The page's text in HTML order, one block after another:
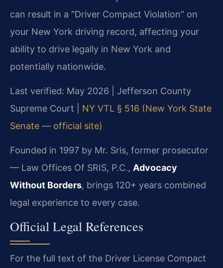
can result in a “Driver Compact Violation” on
your New York driving record, affecting your
ability to drive legally in New York and
potentially nationwide.
Last verified: May 2026 | Jefferson County
Supreme Court | NY VTL § 516 (New York State
Senate — official site)
Founded in 1997 by Mr. Sris, former prosecutor
— Law Offices Of SRIS, P.C., Advocacy
Without Borders, brings 120+ years combined
legal experience to every case.
Official Legal References
For the full text of the Driver License Compact